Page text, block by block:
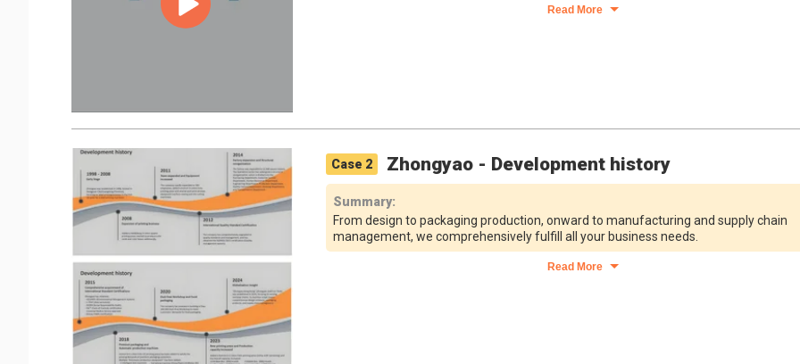
Read More
Case 2 Zhongyao - Development history
Summary:
From design to packaging production, onward to manufacturing and supply chain
management, we comprehensively fulfill all your business needs.
Read More